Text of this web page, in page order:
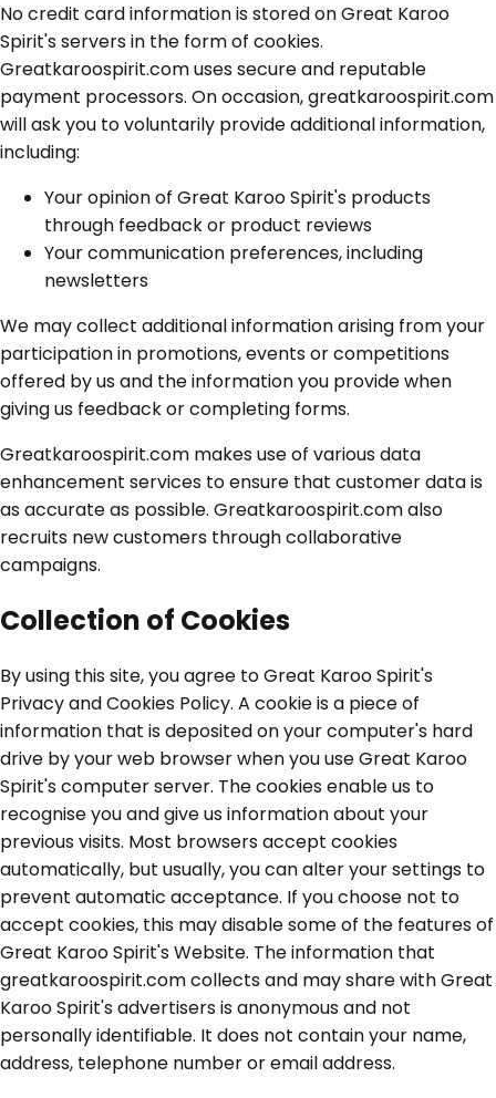
No credit card information is stored on Great Karoo
Spirit's servers in the form of cookies.
Greatkaroospirit.com uses secure and reputable
payment processors. On occasion, greatkaroospirit.com
will ask you to voluntarily provide additional information,
including:
Your opinion of Great Karoo Spirit's products
through feedback or product reviews
Your communication preferences, including
newsletters
We may collect additional information arising from your
participation in promotions, events or competitions
offered by us and the information you provide when
giving us feedback or completing forms.
Greatkaroospirit.com makes use of various data
enhancement services to ensure that customer data is
as accurate as possible. Greatkaroospirit.com also
recruits new customers through collaborative
campaigns.
Collection of Cookies
By using this site, you agree to Great Karoo Spirit's
Privacy and Cookies Policy. A cookie is a piece of
information that is deposited on your computer's hard
drive by your web browser when you use Great Karoo
Spirit's computer server. The cookies enable us to
recognise you and give us information about your
previous visits. Most browsers accept cookies
automatically, but usually, you can alter your settings to
prevent automatic acceptance. If you choose not to
accept cookies, this may disable some of the features of
Great Karoo Spirit's Website. The information that
greatkaroospirit.com collects and may share with Great
Karoo Spirit's advertisers is anonymous and not
personally identifiable. It does not contain your name,
address, telephone number or email address.